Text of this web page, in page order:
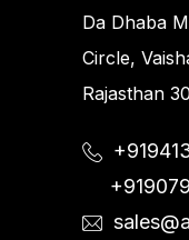
Da Dhaba
Circle,
Rajasthan